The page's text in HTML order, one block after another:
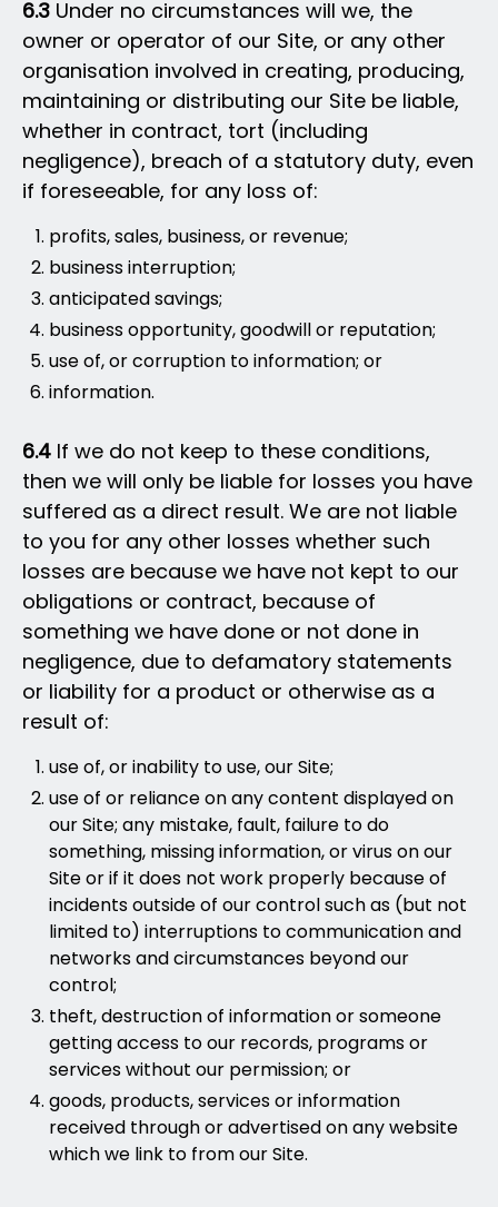
6.3 Under no circumstances will we, the
owner or operator of our Site, or any other
organisation involved in creating, producing,
maintaining or distributing our Site be liable,
whether in contract, tort (including
negligence), breach of a statutory duty, even
if foreseeable, for any loss of:
profits, sales, business, or revenue;
business interruption;
anticipated savings;
business opportunity, goodwill or reputation;
use of, or corruption to information; or
information.
6.4 If we do not keep to these conditions,
then we will only be liable for losses you have
suffered as a direct result. We are not liable
to you for any other losses whether such
losses are because we have not kept to our
obligations or contract, because of
something we have done or not done in
negligence, due to defamatory statements
or liability for a product or otherwise as a
result of:
use of, or inability to use, our Site;
use of or reliance on any content displayed on
our Site; any mistake, fault, failure to do
something, missing information, or virus on our
Site or if it does not work properly because of
incidents outside of our control such as (but not
limited to) interruptions to communication and
networks and circumstances beyond our
control;
theft, destruction of information or someone
getting access to our records, programs or
services without our permission; or
goods, products, services or information
received through or advertised on any website
which we link to from our Site.